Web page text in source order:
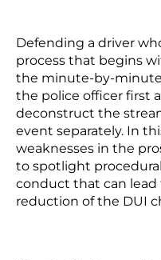
Defending a driver
process that begins
the minute-by-
the police officer first
deconstruct the
event separately. In
weaknesses in the
to spotlight
conduct that can lead
reduction of the DUI